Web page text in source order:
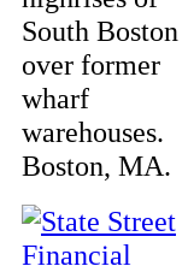
South Boston
over former
wharf
warehouses.
Boston, MA.